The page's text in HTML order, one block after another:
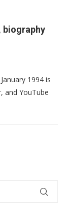
biography
1994 is
and YouTube